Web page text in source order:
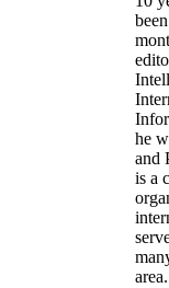
been
he
and
is a
area.